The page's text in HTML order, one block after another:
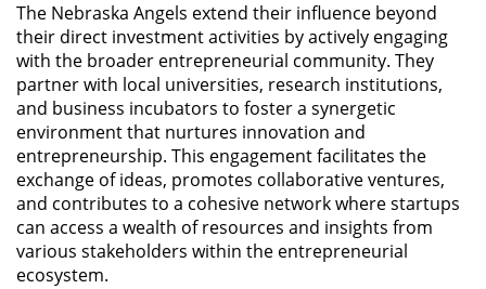
The Nebraska Angels extend their influence beyond
their direct investment activities by actively engaging
with the broader entrepreneurial community. They
partner with local universities, research institutions,
and business incubators to foster a synergetic
environment that nurtures innovation and
entrepreneurship. This engagement facilitates the
exchange of ideas, promotes collaborative ventures,
and contributes to a cohesive network where startups
can access a wealth of resources and insights from
various stakeholders within the entrepreneurial
ecosystem.